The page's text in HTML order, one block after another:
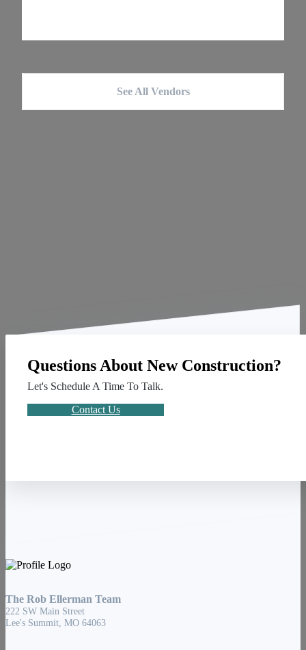
See All Vendors
Questions About New Construction?
Let's Schedule A Time To Talk.
Contact Us
The Rob Ellerman Team
222 SW Main Street
Lee's Summit, MO 64063